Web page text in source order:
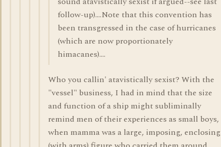
follow-up)....Note that this convention has
been transgressed in the case of hurricanes
(which are now proportionately
himacanes)....
Who you callin' atavistically sexist? With the
"vessel" business, I had in mind that the size
and function of a ship might subliminally
remind men of their experiences as small boys,
when mamma was a large, imposing, enclosing